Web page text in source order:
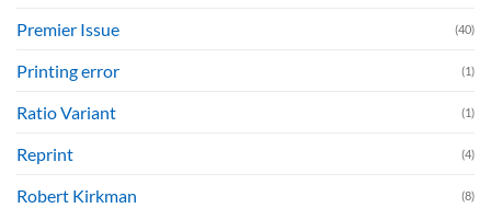
Premier Issue (40)
Printing error (1)
Ratio Variant (1)
Reprint (4)
Robert Kirkman (8)